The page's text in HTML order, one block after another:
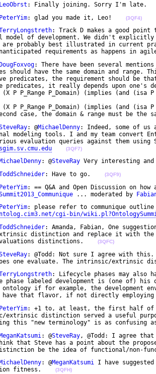
LeoObrst : Finally joining. Sorry I'm
PeterYim: glad you made it, Leo! (3QF4)
: Track D makes a good point
requirements as happens in
: There have been several
case, the domain & range must be
: @MichaelDenny: Indeed, some of
(3QF7)
MichaelDenny: @SteveRay Very interesting
: Have to go. (3QF9)
PeterYim: == Q&A and Open Discussion on
... moderated by
PeterYim: please refer to communique
cgi-bin/
: Amanda, Fabian, One
distinctions.
(3QFC)
: @Todd: Not sure I agree with
one evaluate. The intrinsic/
: Lifecycle phases may also
have that flavor, if not directly
PeterYim: +1 to, at least, the first half of
this "new terminology" is as
: @SteveRay , @Todd: I agree
be the idea of functional/
MichaelDenny: @MeganKatsumi I have
fitness.
(3QFH)